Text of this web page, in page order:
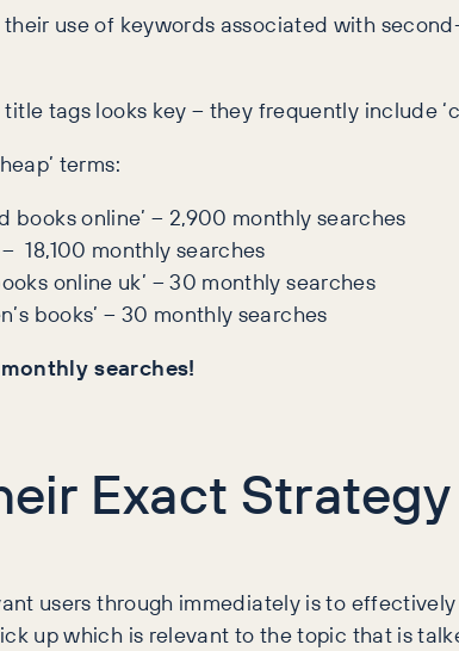
use of keywords associated with
tags looks key – they frequently include
terms:
books online’ – 2,900 monthly searches
18,100 monthly searches
online uk’ – 30 monthly searches
books’ – 30 monthly searches
searches!
Exact
users through immediately is to
up which is relevant to the topic that is